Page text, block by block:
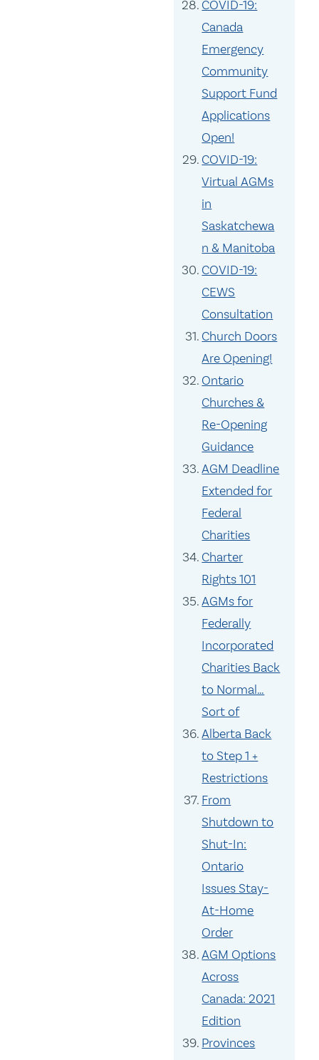
COVID-19:
Canada
Emergency
Community
Support Fund
Applications
Open!
COVID-19:
Virtual AGMs
in
Saskatchewa
n & Manitoba
COVID-19:
CEWS
Consultation
Church Doors
Are Opening!
Ontario
Churches &
Re-Opening
Guidance
AGM Deadline
Extended for
Federal
Charities
Charter
Rights 101
AGMs for
Federally
Incorporated
Charities Back
to Normal…
Sort of
Alberta Back
to Step 1 +
Restrictions
From
Shutdown to
Shut-In:
Ontario
Issues Stay-
At-Home
Order
AGM Options
Across
Canada: 2021
Edition
Provinces